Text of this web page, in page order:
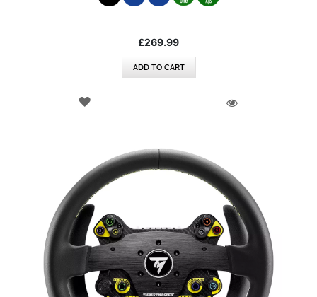
£269.99
ADD TO CART
WISH